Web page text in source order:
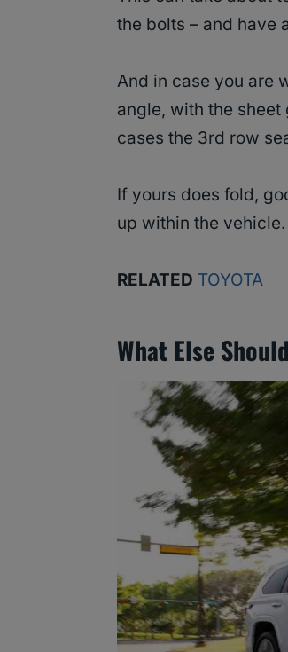
the bolts – and have
And in case you are
angle, with the
cases the 3rd row
If yours does fold,
up within the vehicle.
RELATED TOYOTA
What Else